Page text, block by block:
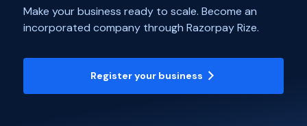
Make your business ready to scale. Become an
incorporated company through Razorpay Rize.
Register your business